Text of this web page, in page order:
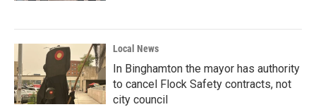
Local News
In Binghamton the mayor has authority
to cancel Flock Safety contracts, not
city council